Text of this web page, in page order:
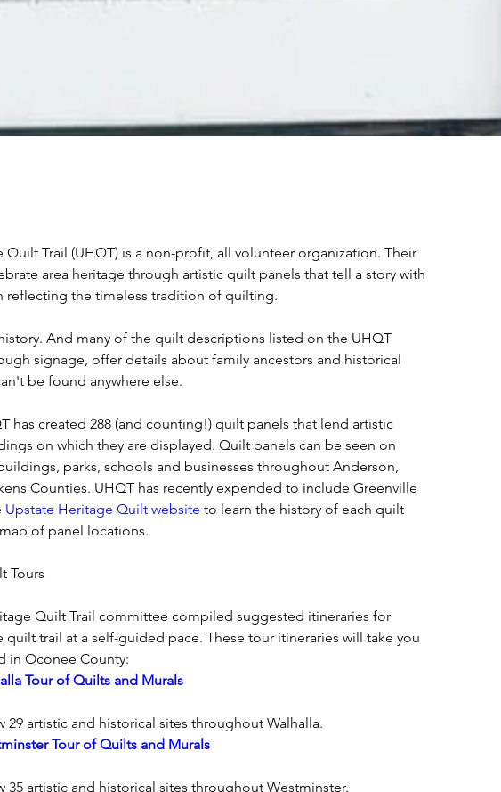
Quilt Trail (UHQT) is a non-profit, all volunteer organization. Their
area heritage through artistic quilt panels that tell a story with
reflecting the timeless tradition of quilting.
And many of the quilt descriptions listed on the UHQT
signage, offer details about family ancestors and historical
be found anywhere else.
has created 288 (and counting!) quilt panels that lend artistic
on which they are displayed. Quilt panels can be seen on
parks, schools and businesses throughout Anderson,
Counties. UHQT has recently expended to include Greenville
Upstate Heritage Quilt website to learn the history of each quilt
of panel locations.
Tours
Quilt Trail committee compiled suggested itineraries for
trail at a self-guided pace. These tour itineraries will take you
in Oconee County:
Tour of Quilts and Murals
29 artistic and historical sites throughout Walhalla.
Tour of Quilts and Murals
35 artistic and historical sites throughout Westminster.